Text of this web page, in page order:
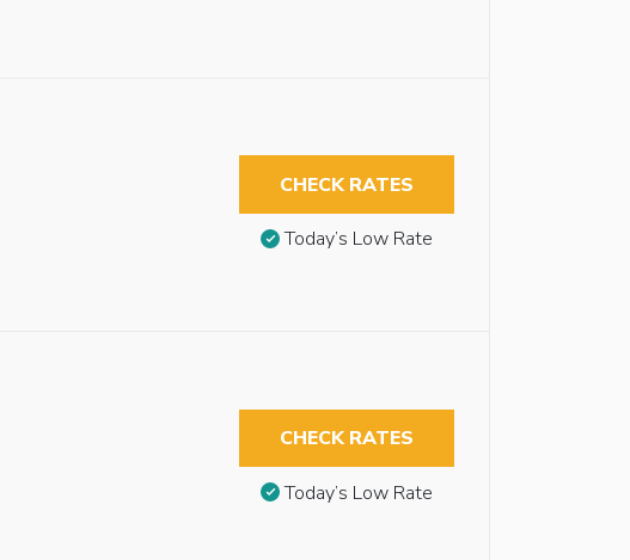
CHECK RATES
Today’s Low Rate
CHECK RATES
Today’s Low Rate